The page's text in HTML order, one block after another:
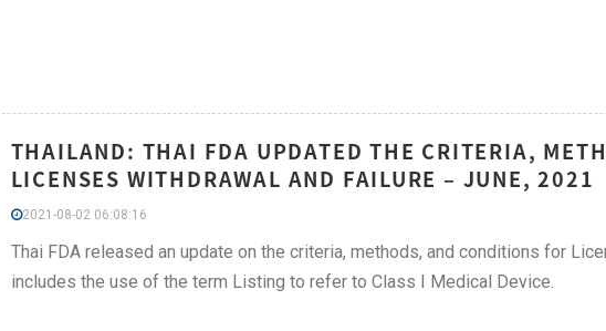
THAILAND: THAI FDA UPDATED THE CRITERIA,
LICENSES WITHDRAWAL AND FAILURE – JUNE, 2021
2021-08-02 06:08:16
Thai FDA released an update on the criteria, methods, and conditions for
includes the use of the term Listing to refer to Class I Medical Device.